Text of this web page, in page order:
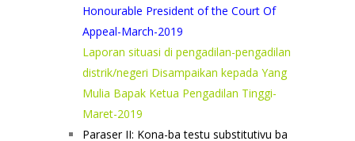
Honourable President of the Court Of
Appeal-March-2019
Laporan situasi di pengadilan-pengadilan
distrik/negeri Disampaikan kepada Yang
Mulia Bapak Ketua Pengadilan Tinggi-
Maret-2019
Paraser II: Kona-ba testu substitutivu ba